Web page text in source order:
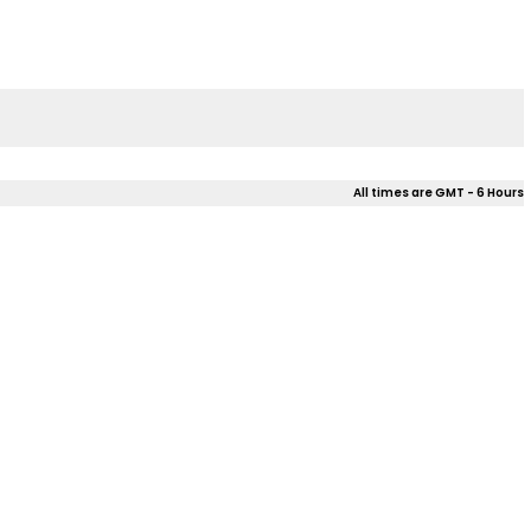
All times are GMT - 6 Hours